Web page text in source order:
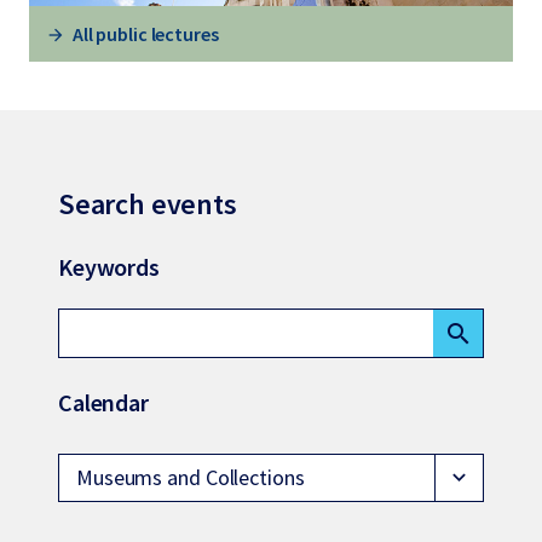
All public lectures
Search events
Keywords
search
Calendar
Museums and Collections expand_more